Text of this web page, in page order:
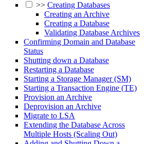
>> Creating Databases
Creating an Archive
Creating a Database
Validating Database Archives
Confirming Domain and Database
Status
Shutting down a Database
Restarting a Database
Starting a Storage Manager (SM)
Starting a Transaction Engine (TE)
Provision an Archive
Deprovision an Archive
Migrate to LSA
Extending the Database Across
Multiple Hosts (Scaling Out)